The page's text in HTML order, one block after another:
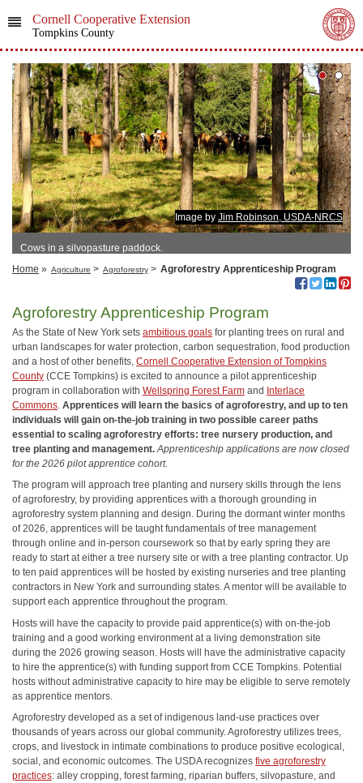
Cornell Cooperative Extension
Tompkins County
Image by Jim Robinson, USDA-NRCS
Cows in a silvopasture paddock.
Home » Agriculture > Agroforestry > Agroforestry Apprenticeship Program
Agroforestry Apprenticeship Program
As the State of New York sets ambitious goals for planting trees on rural and
urban landscapes for water protection, carbon sequestration, food production
and a host of other benefits, Cornell Cooperative Extension of Tompkins
County (CCE Tompkins) is excited to announce a pilot apprenticeship
program in collaboration with Wellspring Forest Farm and Interlace
Commons Apprentices will learn the basics of agroforestry, and up to ten
individuals will gain on-the-job training in two possible career paths
essential to scaling agroforestry efforts: tree nursery production, and
tree planting and management. Apprenticeship applications are now closed
for the 2026 pilot apprentice cohort.
The program will approach tree planting and nursery skills through the lens
of agroforestry, by providing apprentices with a thorough grounding in
agroforestry system planning and design. During the dormant winter months
of 2026, apprentices will be taught fundamentals of tree management
through online and in-person coursework so that by early spring they are
ready to start at either a tree nursery site or with a tree planting contractor. Up
to ten paid apprentices will be hosted by existing nurseries and tree planting
contractors in New York and surrounding states. A mentor will be available to
support each apprentice throughout the program.
Hosts will have the capacity to provide paid apprentice(s) with on-the-job
training and a good working environment at a living demonstration site
during the 2026 growing season. Hosts will have the administrative capacity
to hire the apprentice(s) with funding support from CCE Tompkins. Potential
hosts without administrative capacity to hire may be eligible to serve remotely
as apprentice mentors.
Agroforestry developed as a set of indigenous land-use practices over
thousands of years across our global community. Agroforestry utilizes trees,
crops, and livestock in intimate combinations to produce positive ecological,
social, and economic outcomes. The USDA recognizes five agroforestry
practices: alley cropping, forest farming, riparian buffers, silvopasture, and